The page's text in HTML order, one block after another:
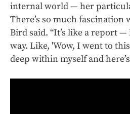
internal world — her
There’s so much fascination
Bird said. “It’s like a report
way. Like, 'Wow, I went to
deep within myself and here’s